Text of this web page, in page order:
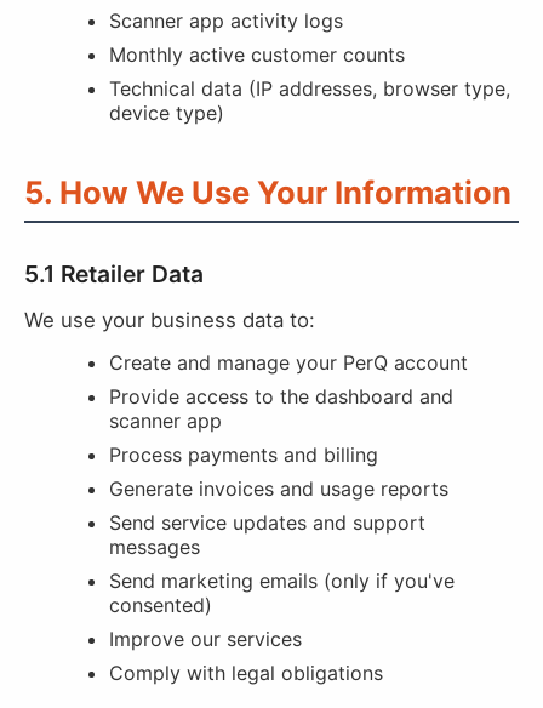
Scanner app activity logs
Monthly active customer counts
Technical data (IP addresses, browser type,
device type)
5. How We Use Your Information
5.1 Retailer Data
We use your business data to:
Create and manage your PerQ account
Provide access to the dashboard and
scanner app
Process payments and billing
Generate invoices and usage reports
Send service updates and support
messages
Send marketing emails (only if you've
consented)
Improve our services
Comply with legal obligations